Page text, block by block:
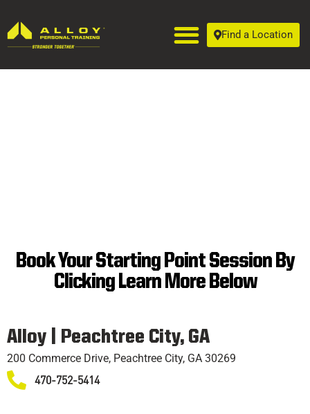
Find a Location
SUPERIOR
PERSONAL
TRAINING
Book Your Starting Point Session By
Clicking Learn More Below
Alloy | Peachtree City, GA
200 Commerce Drive, Peachtree City, GA 30269
470-752-5414